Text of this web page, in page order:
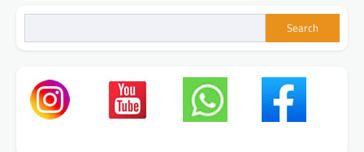
Search